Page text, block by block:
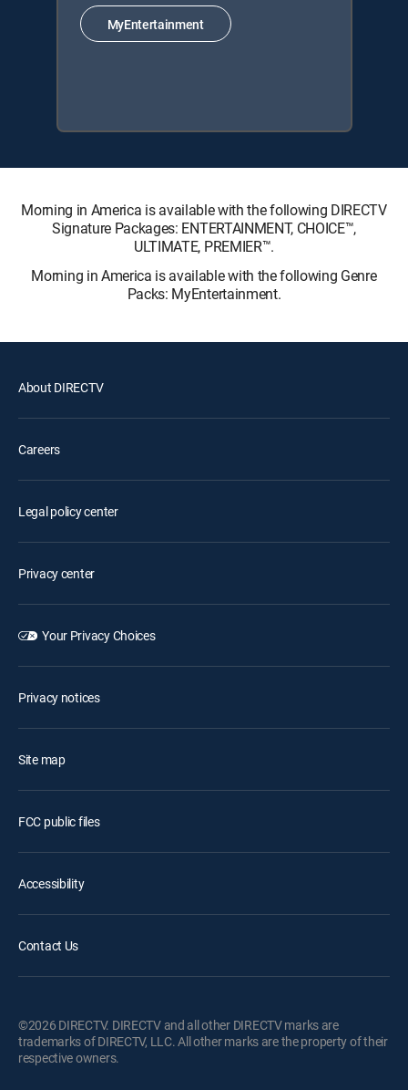
MyEntertainment
Morning in America is available with the following DIRECTV
Signature Packages: ENTERTAINMENT, CHOICE™,
ULTIMATE, PREMIER™.
Morning in America is available with the following Genre
Packs: MyEntertainment.
About DIRECTV
Careers
Legal policy center
Privacy center
Your Privacy Choices
Privacy notices
Site map
FCC public files
Accessibility
Contact Us
©2026 DIRECTV. DIRECTV and all other DIRECTV marks are
trademarks of DIRECTV, LLC. All other marks are the property of their
respective owners.